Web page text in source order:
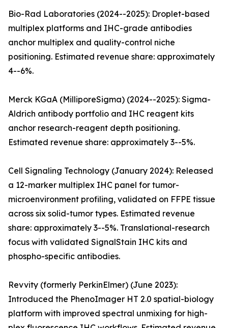
Bio-Rad Laboratories (2024--2025): Droplet-based
multiplex platforms and IHC-grade antibodies
anchor multiplex and quality-control niche
positioning. Estimated revenue share: approximately
4--6%.
Merck KGaA (MilliporeSigma) (2024--2025): Sigma-
Aldrich antibody portfolio and IHC reagent kits
anchor research-reagent depth positioning.
Estimated revenue share: approximately 3--5%.
Cell Signaling Technology (January 2024): Released
a 12-marker multiplex IHC panel for tumor-
microenvironment profiling, validated on FFPE tissue
across six solid-tumor types. Estimated revenue
share: approximately 3--5%. Translational-research
focus with validated SignalStain IHC kits and
phospho-specific antibodies.
Revvity (formerly PerkinElmer) (June 2023):
Introduced the PhenoImager HT 2.0 spatial-biology
platform with improved spectral unmixing for high-